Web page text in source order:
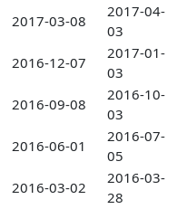
2017-03-08
2017-04-
03
2016-12-07
2017-01-
03
2016-09-08
2016-10-
03
2016-06-01
2016-07-
05
2016-03-02
2016-03-
28